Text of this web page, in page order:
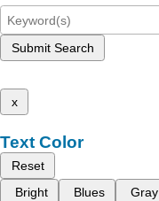
Submit Search
x
Text Color
Reset
Bright
Blues Gray